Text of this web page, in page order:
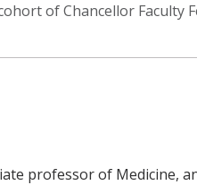
of Chancellor Faculty
professor of Medicine,